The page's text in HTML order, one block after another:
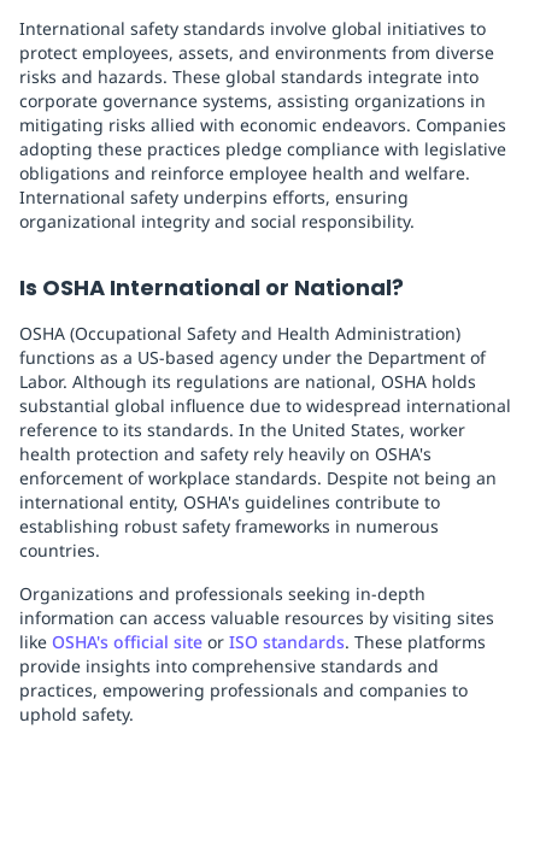
International safety standards involve global initiatives to
protect employees, assets, and environments from diverse
risks and hazards. These global standards integrate into
corporate governance systems, assisting organizations in
mitigating risks allied with economic endeavors. Companies
adopting these practices pledge compliance with legislative
obligations and reinforce employee health and welfare.
International safety underpins efforts, ensuring
organizational integrity and social responsibility.
Is OSHA International or National?
OSHA (Occupational Safety and Health Administration)
functions as a US-based agency under the Department of
Labor. Although its regulations are national, OSHA holds
substantial global influence due to widespread international
reference to its standards. In the United States, worker
health protection and safety rely heavily on OSHA's
enforcement of workplace standards. Despite not being an
international entity, OSHA's guidelines contribute to
establishing robust safety frameworks in numerous
countries.
Organizations and professionals seeking in-depth
information can access valuable resources by visiting sites
like OSHA's official site or ISO standards. These platforms
provide insights into comprehensive standards and
practices, empowering professionals and companies to
uphold safety.